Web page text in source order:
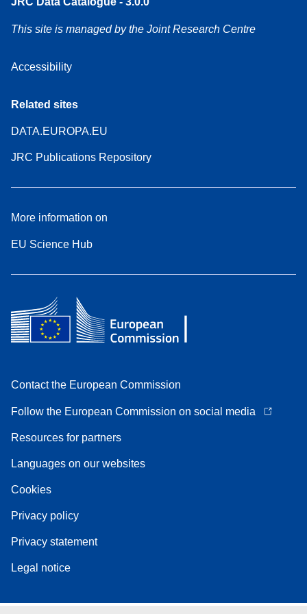
This site is managed by the Joint Research Centre
Accessibility
Related sites
DATA.EUROPA.EU
JRC Publications Repository
More information on
EU Science Hub
Contact the European Commission
Follow the European Commission on social media
Resources for partners
Languages on our websites
Cookies
Privacy policy
Privacy statement
Legal notice